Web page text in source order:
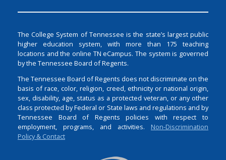
The College System of Tennessee is the state’s largest public
higher education system, with more than 175 teaching
locations and the online TN eCampus. The system is governed
by the Tennessee Board of Regents.
The Tennessee Board of Regents does not discriminate on the
basis of race, color, religion, creed, ethnicity or national origin,
sex, disability, age, status as a protected veteran, or any other
class protected by Federal or State laws and regulations and by
Tennessee Board of Regents policies with respect to
employment, programs, and activities. Non-Discrimination
Policy & Contact